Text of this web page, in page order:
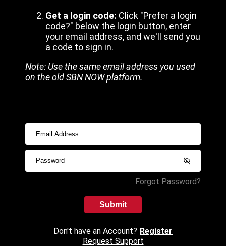
Get a login code: Click "Prefer a login
code?" below the login button, enter
your email address, and we'll send you
a code to sign in.
Note: Use the same email address you used
on the old SBN NOW platform.
Forgot Password?
Submit
Don't have an Account? Register
Request Support